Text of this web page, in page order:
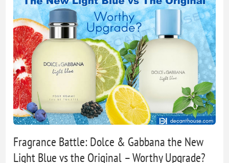
Fragrance Battle: Dolce & Gabbana the New
Light Blue vs the Original – Worthy Upgrade?